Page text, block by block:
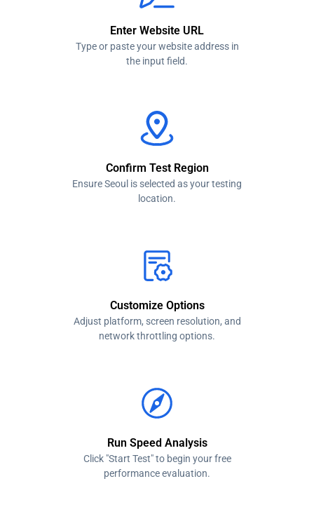
Enter Website URL
Type or paste your website address in
the input field.
Confirm Test Region
Ensure Seoul is selected as your testing
location.
Customize Options
Adjust platform, screen resolution, and
network throttling options.
Run Speed Analysis
Click "Start Test" to begin your free
performance evaluation.